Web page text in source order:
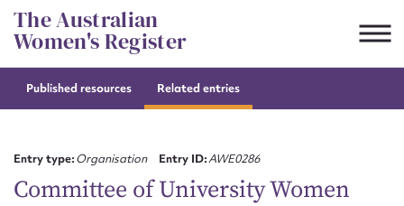
Skip
to
content
The Australian
Women's Register
Published resources Related entries
Entry type:Organisation Entry ID:AWE0286
Committee of University Women
Suggest to edit or submit